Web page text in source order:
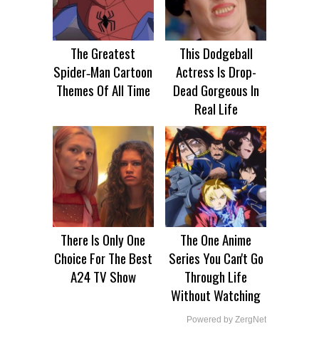
The Greatest
Spider‑Man Cartoon
Themes Of All Time
This Dodgeball
Actress Is Drop-
Dead Gorgeous In
Real Life
There Is Only One
Choice For The Best
A24 TV Show
The One Anime
Series You Can't Go
Through Life
Without Watching
Powered by ZergNet